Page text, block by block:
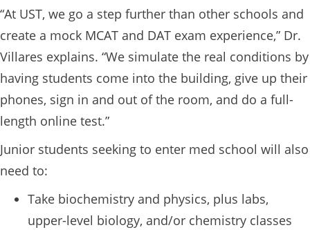
“At UST, we go a step further than other schools and
create a mock MCAT and DAT exam experience,” Dr.
Villares explains. “We simulate the real conditions by
having students come into the building, give up their
phones, sign in and out of the room, and do a full-
length online test.”
Junior students seeking to enter med school will also
need to:
Take biochemistry and physics, plus labs,
upper-level biology, and/or chemistry classes